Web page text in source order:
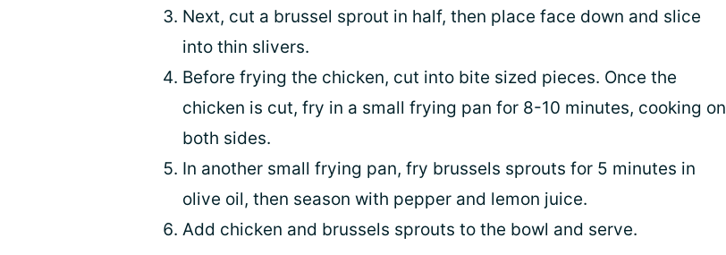
Next, cut a brussel sprout in half, then place face down and slice
into thin slivers.
Before frying the chicken, cut into bite sized pieces. Once the
chicken is cut, fry in a small frying pan for 8-10 minutes, cooking on
both sides.
In another small frying pan, fry brussels sprouts for 5 minutes in
olive oil, then season with pepper and lemon juice.
Add chicken and brussels sprouts to the bowl and serve.